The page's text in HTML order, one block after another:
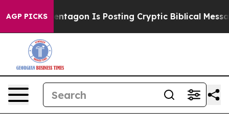
AGP PICKS
The Pentagon Is Posting Cryptic Biblical Messages